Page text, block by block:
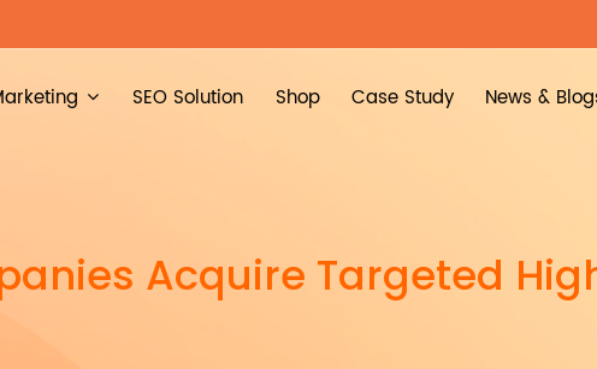
SEO Solution Shop Case Study News &
Acquire Targeted